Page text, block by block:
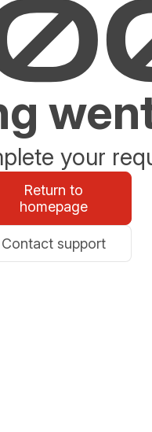
your
Return to
homepage
Contact support